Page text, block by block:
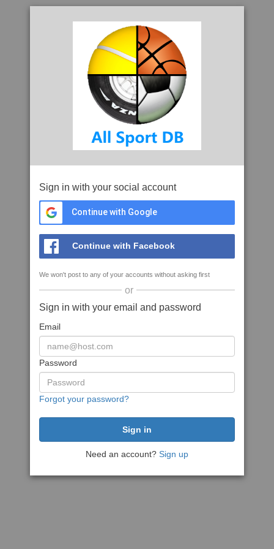
Sign in with your social account
Continue with Google
Continue with Facebook
We won't post to any of your accounts without asking first
or
Sign in with your email and password
Email
Password
Forgot your password?
Need an account? Sign up